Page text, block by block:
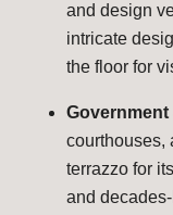
and design
intricate
the floor for
courthouses,
terrazzo for
and